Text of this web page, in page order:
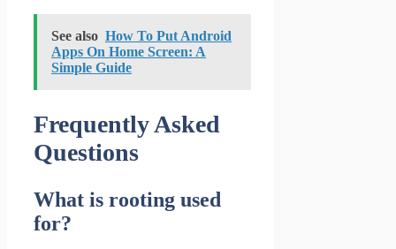
See also How To Put Android
Apps On Home Screen: A
Simple Guide
Frequently Asked
Questions
What is rooting used
for?